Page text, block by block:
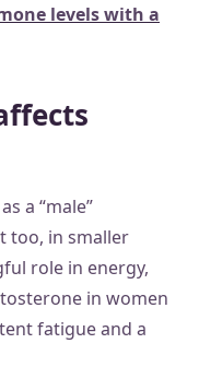
levels with a
a “male”
too, in smaller
role in energy,
in women
fatigue and a